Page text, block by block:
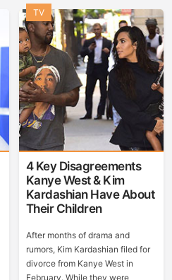
4 Key Disagreements
Kanye West & Kim
Kardashian Have About
Their Children
TV
After months of drama and
rumors, Kim Kardashian filed for
divorce from Kanye West in
February. While they were